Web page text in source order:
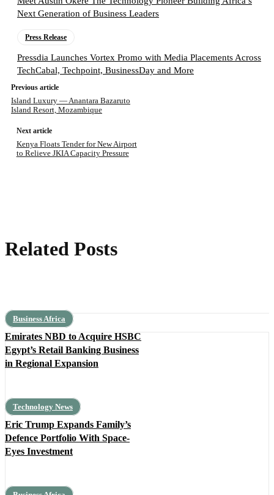
Next Generation of Business Leaders
Press Release
Pressdia Launches Vortex Promo with Media Placements Across
TechCabal, Techpoint, BusinessDay and More
Previous article
Island Luxury — Anantara Bazaruto
Island Resort, Mozambique
Next article
Kenya Floats Tender for New Airport
to Relieve JKIA Capacity Pressure
Related Posts
Business Africa
Emirates NBD to Acquire HSBC
Egypt’s Retail Banking Business
in Regional Expansion
Technology News
Eric Trump Expands Family’s
Defence Portfolio With Space-
Eyes Investment